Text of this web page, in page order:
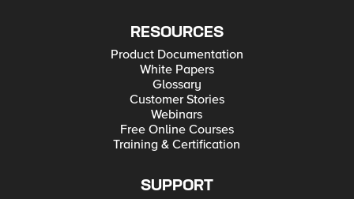
RESOURCES
Product Documentation
White Papers
Glossary
Customer Stories
Webinars
Free Online Courses
Training & Certification
SUPPORT